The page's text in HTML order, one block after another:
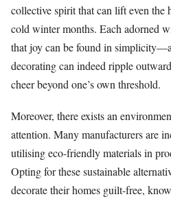
collective spirit that can lift even the
cold winter months. Each adorned
that joy can be found in
decorating can indeed ripple
cheer beyond one’s own threshold.
Moreover, there exists an
attention. Many manufacturers are
utilising eco-friendly materials in
Opting for these sustainable
decorate their homes guilt-free,